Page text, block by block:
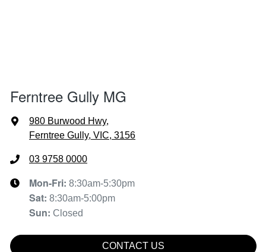
Ferntree Gully MG
980 Burwood Hwy,
Ferntree Gully, VIC, 3156
03 9758 0000
Mon-Fri: 8:30am-5:30pm
Sat: 8:30am-5:00pm
Sun: Closed
CONTACT US